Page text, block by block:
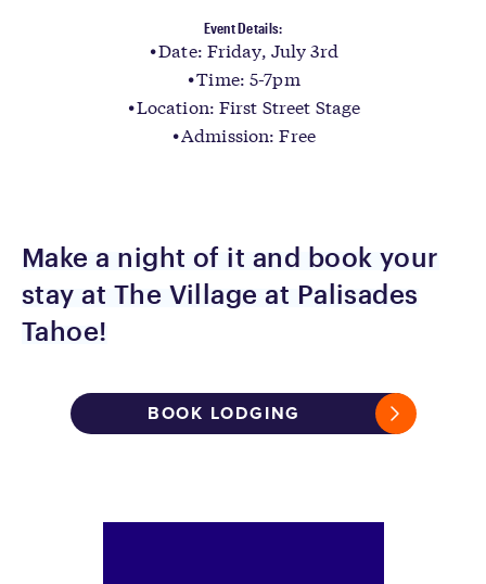
Event Details:
Date: Friday, July 3rd
Time: 5-7pm
Location: First Street Stage
Admission: Free
Make a night of it and book your
stay at The Village at Palisades
Tahoe!
BOOK LODGING